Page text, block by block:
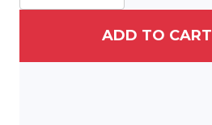
ADD TO CART